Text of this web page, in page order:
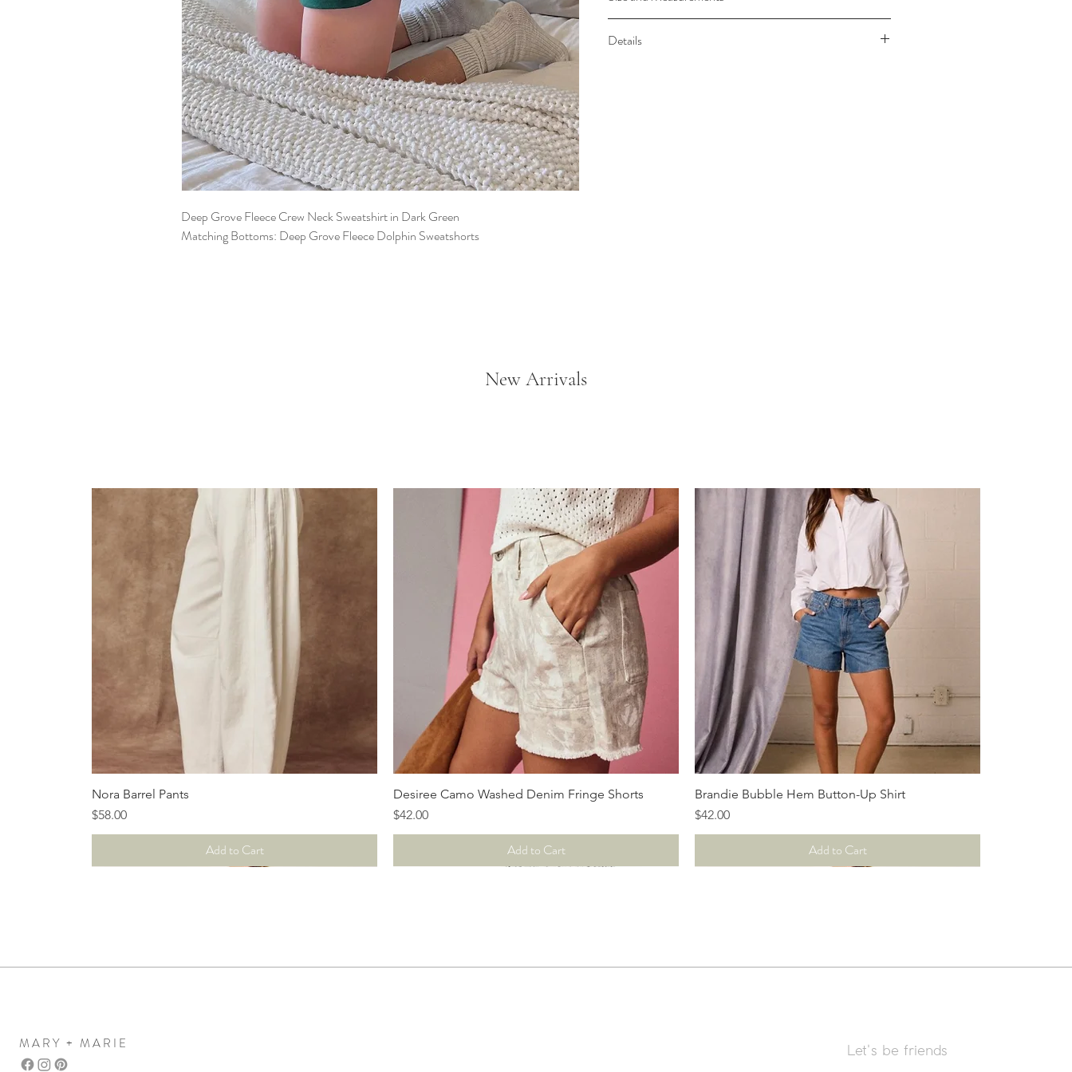
Deep Grove Fleece Crew Neck Sweatshirt in Dark Green
Matching Bottoms: Deep Grove Fleece Dolphin Sweatshorts
48” Approx
Details
New Arrivals
Nora Barrel Pants
Price
$58.00
Add to Cart
Quick View
Desiree Camo Washed Denim Fringe Shorts
Price
$42.00
Add to Cart
Quick View
Brandie Bubble Hem Button-Up Shirt
Price
$42.00
Add to Cart
MARY + MARIE
Mary+Marie Boutique
women's clothing boutique
Let's be friends